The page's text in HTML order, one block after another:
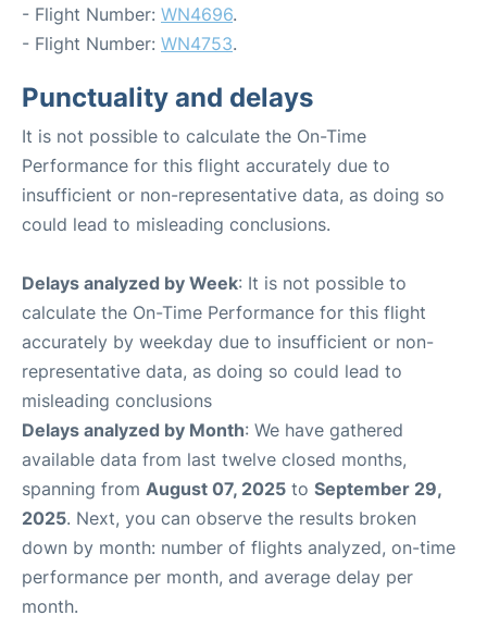
- Flight Number: WN4696.
- Flight Number: WN4753.
Punctuality and delays
It is not possible to calculate the On-Time
Performance for this flight accurately due to
insufficient or non-representative data, as doing so
could lead to misleading conclusions.
Delays analyzed by Week: It is not possible to
calculate the On-Time Performance for this flight
accurately by weekday due to insufficient or non-
representative data, as doing so could lead to
misleading conclusions
Delays analyzed by Month: We have gathered
available data from last twelve closed months,
spanning from August 07, 2025 to September 29,
2025. Next, you can observe the results broken
down by month: number of flights analyzed, on-time
performance per month, and average delay per
month.